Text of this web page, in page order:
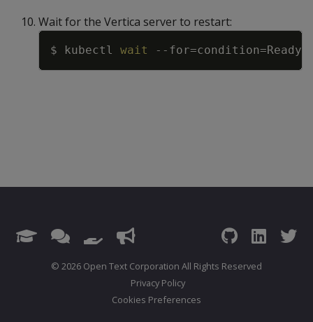
Wait for the Vertica server to restart:
$ kubectl wait --for=condition=Ready
Copy
© 2026 Open Text Corporation All Rights Reserved
Privacy Policy
Cookies Preferences